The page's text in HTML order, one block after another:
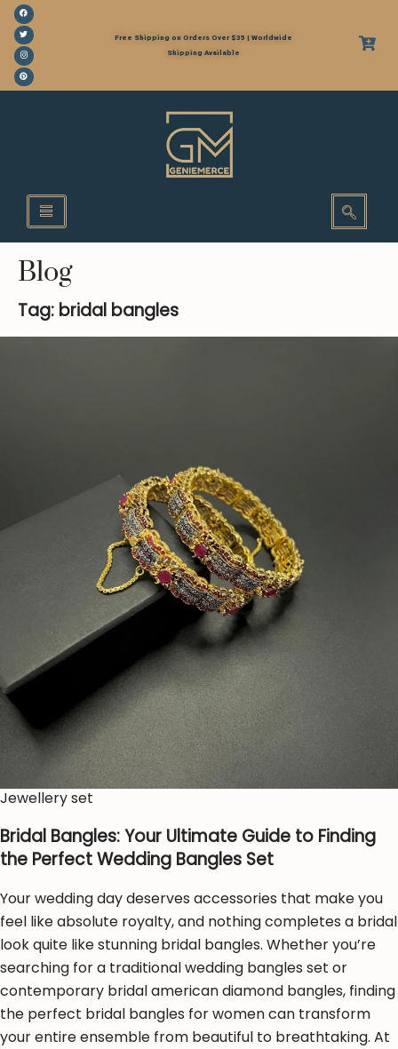
Free Shipping on Orders Over $35 | Worldwide
Shipping Available
Blog
Tag: bridal bangles
Jewellery set
Bridal Bangles: Your Ultimate Guide to Finding
the Perfect Wedding Bangles Set
Your wedding day deserves accessories that make you
feel like absolute royalty, and nothing completes a bridal
look quite like stunning bridal bangles. Whether you’re
searching for a traditional wedding bangles set or
contemporary bridal american diamond bangles, finding
the perfect bridal bangles for women can transform
your entire ensemble from beautiful to breathtaking. At